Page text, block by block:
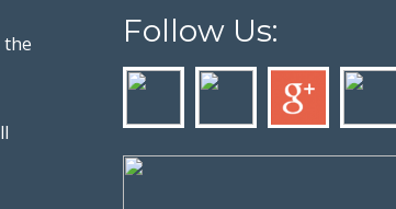
the
Follow Us: